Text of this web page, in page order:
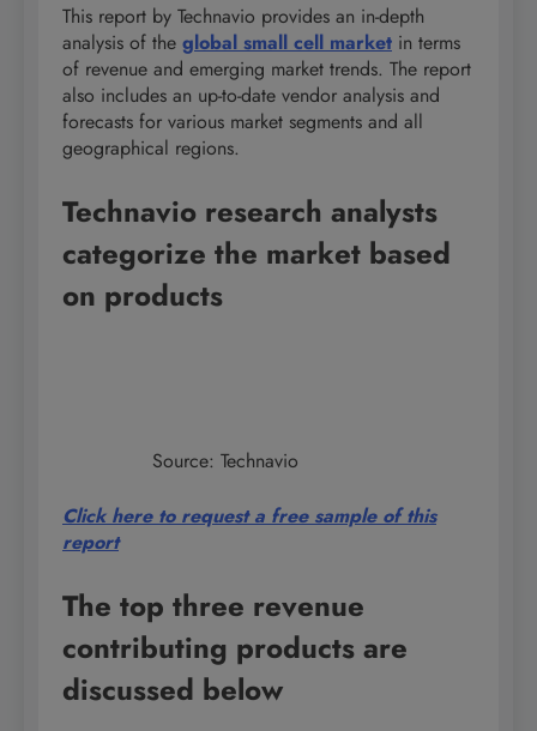
This report by Technavio provides an in-depth
analysis of the global small cell market in terms
of revenue and emerging market trends. The report
also includes an up-to-date vendor analysis and
forecasts for various market segments and all
geographical regions.
Technavio research analysts
categorize the market based
on products
Source: Technavio
Click here to request a free sample of this
report
The top three revenue
contributing products are
discussed below